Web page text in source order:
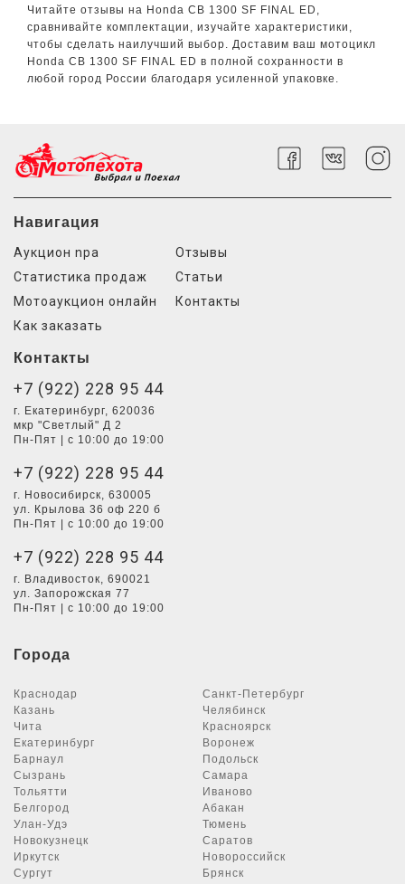
Читайте отзывы на Honda CB 1300 SF FINAL ED,
сравнивайте комплектации, изучайте характеристики,
чтобы сделать наилучший выбор. Доставим ваш мотоцикл
Honda CB 1300 SF FINAL ED в полной сохранности в
любой город России благодаря усиленной упаковке.
Навигация
Аукцион npa
Статистика продаж
Мотоаукцион онлайн
Как заказать
Отзывы
Статьи
Контакты
Контакты
+7 (922) 228 95 44
г. Екатеринбург, 620036
мкр "Светлый" Д 2
Пн-Пят | с 10:00 до 19:00
+7 (922) 228 95 44
г. Новосибирск, 630005
ул. Крылова 36 оф 220 б
Пн-Пят | с 10:00 до 19:00
+7 (922) 228 95 44
г. Владивосток, 690021
ул. Запорожская 77
Пн-Пят | с 10:00 до 19:00
Города
Краснодар
Санкт-Петербург
Казань
Челябинск
Чита
Красноярск
Екатеринбург
Воронеж
Барнаул
Подольск
Сызрань
Самара
Тольятти
Иваново
Белгород
Абакан
Улан-Удэ
Тюмень
Новокузнецк
Саратов
Иркутск
Новороссийск
Сургут
Брянск